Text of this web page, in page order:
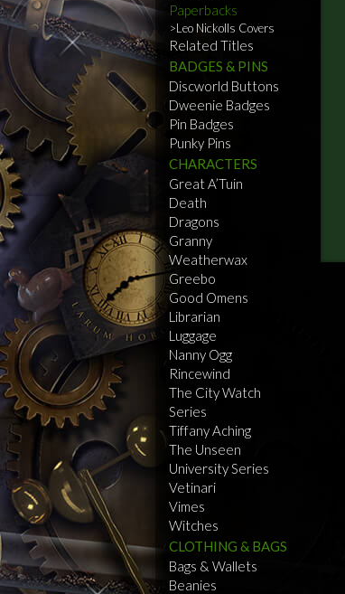
Paperbacks
Leo Nickolls Covers
Related Titles
BADGES & PINS
Discworld Buttons
Dweenie Badges
Pin Badges
Punky Pins
CHARACTERS
Great A’Tuin
Death
Dragons
Granny
Weatherwax
Greebo
Good Omens
Librarian
Luggage
Nanny Ogg
Rincewind
The City Watch
Series
Tiffany Aching
The Unseen
University Series
Vetinari
Vimes
Witches
CLOTHING & BAGS
Bags & Wallets
Beanies